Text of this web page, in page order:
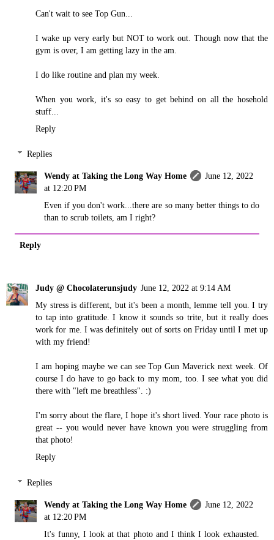
Can't wait to see Top Gun...
I wake up very early but NOT to work out. Though now that the
gym is over, I am getting lazy in the am.
I do like routine and plan my week.
When you work, it's so easy to get behind on all the hosehold
stuff...
Reply
Replies
Wendy at Taking the Long Way Home
June 12, 2022
at 12:20 PM
Even if you don't work...there are so many better things to do
than to scrub toilets, am I right?
Reply
Judy @ Chocolaterunsjudy June 12, 2022 at 9:14 AM
My stress is different, but it's been a month, lemme tell you. I try
to tap into gratitude. I know it sounds so trite, but it really does
work for me. I was definitely out of sorts on Friday until I met up
with my friend!
I am hoping maybe we can see Top Gun Maverick next week. Of
course I do have to go back to my mom, too. I see what you did
there with "left me breathless". :)
I'm sorry about the flare, I hope it's short lived. Your race photo is
great -- you would never have known you were struggling from
that photo!
Reply
Replies
Wendy at Taking the Long Way Home
June 12, 2022
at 12:20 PM
It's funny, I look at that photo and I think I look exhausted.